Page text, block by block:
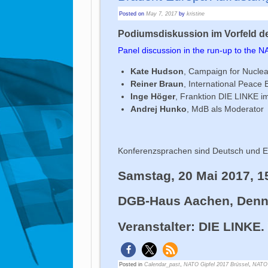
Posted onMay 7, 2017 bykristine
Podiumsdiskussion im Vorfeld
Panel discussion in the run-up to the
Kate Hudson, Campaign for
Reiner Braun, International Peace
Inge Höger, Franktion DIE LINKE
Andrej Hunko, MdB als Moderator
Konferenzsprachen sind Deutsch und
Samstag, 20 Mai 2017,
DGB-Haus Aachen,
Veranstalter: DIE
Posted in Calendar_past ,NATO Gipfel 2017 Brüssel ,